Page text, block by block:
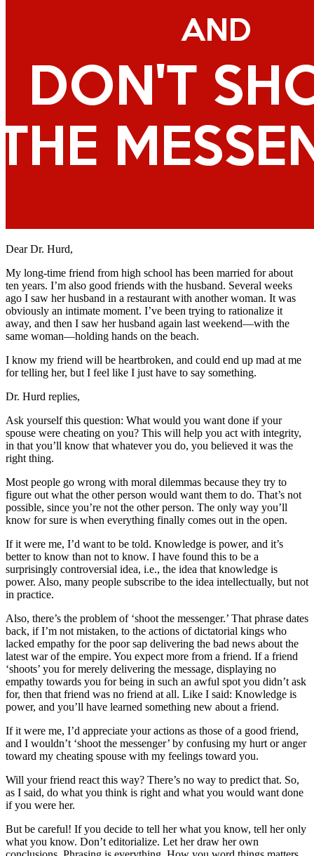
Dear Dr. Hurd,
My long-time friend from high school has been married for about
ten years. I’m also good friends with the husband. Several weeks
ago I saw her husband in a restaurant with another woman. It was
obviously an intimate moment. I’ve been trying to rationalize it
away, and then I saw her husband again last weekend—with the
same woman—holding hands on the beach.
I know my friend will be heartbroken, and could end up mad at me
for telling her, but I feel like I just have to say something.
Dr. Hurd replies,
Ask yourself this question: What would you want done if your
spouse were cheating on you? This will help you act with integrity,
in that you’ll know that whatever you do, you believed it was the
right thing.
Most people go wrong with moral dilemmas because they try to
figure out what the other person would want them to do. That’s not
possible, since you’re not the other person. The only way you’ll
know for sure is when everything finally comes out in the open.
If it were me, I’d want to be told. Knowledge is power, and it’s
better to know than not to know. I have found this to be a
surprisingly controversial idea, i.e., the idea that knowledge is
power. Also, many people subscribe to the idea intellectually, but not
in practice.
Also, there’s the problem of ‘shoot the messenger.’ That phrase dates
back, if I’m not mistaken, to the actions of dictatorial kings who
lacked empathy for the poor sap delivering the bad news about the
latest war of the empire. You expect more from a friend. If a friend
‘shoots’ you for merely delivering the message, displaying no
empathy towards you for being in such an awful spot you didn’t ask
for, then that friend was no friend at all. Like I said: Knowledge is
power, and you’ll have learned something new about a friend.
If it were me, I’d appreciate your actions as those of a good friend,
and I wouldn’t ‘shoot the messenger’ by confusing my hurt or anger
toward my cheating spouse with my feelings toward you.
Will your friend react this way? There’s no way to predict that. So,
as I said, do what you think is right and what you would want done
if you were her.
But be careful! If you decide to tell her what you know, tell her only
what you know. Don’t editorialize. Let her draw her own